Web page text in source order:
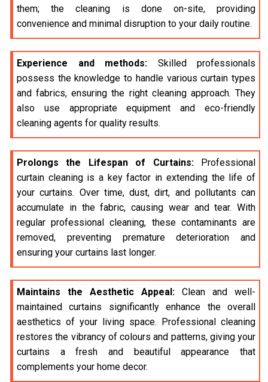
them; the cleaning is done on-site, providing
convenience and minimal disruption to your daily routine.
Experience and methods: Skilled professionals
possess the knowledge to handle various curtain types
and fabrics, ensuring the right cleaning approach. They
also use appropriate equipment and eco-friendly
cleaning agents for quality results.
Prolongs the Lifespan of Curtains:Professional
curtain cleaning is a key factor in extending the life of
your curtains. Over time, dust, dirt, and pollutants can
accumulate in the fabric, causing wear and tear. With
regular professional cleaning, these contaminants are
removed, preventing premature deterioration and
ensuring your curtains last longer.
Maintains the Aesthetic Appeal: Clean and well-
maintained curtains significantly enhance the overall
aesthetics of your living space. Professional cleaning
restores the vibrancy of colours and patterns, giving your
curtains a fresh and beautiful appearance that
complements your home decor.